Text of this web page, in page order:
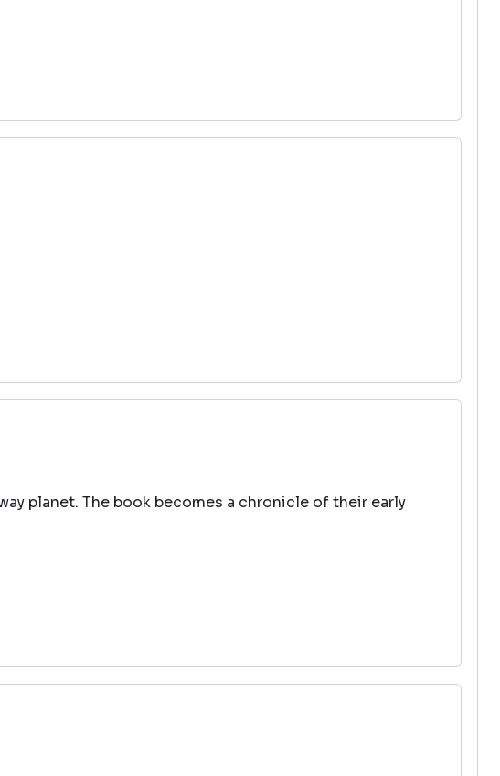
planet. The book becomes a chronicle of their early